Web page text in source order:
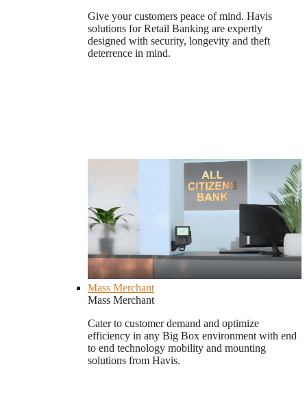
Give your customers peace of mind. Havis
solutions for Retail Banking are expertly
designed with security, longevity and theft
deterrence in mind.
Mass Merchant
Mass Merchant
Cater to customer demand and optimize
efficiency in any Big Box environment with end
to end technology mobility and mounting
solutions from Havis.